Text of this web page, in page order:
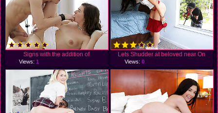
Signs with the addition of
Views:1
Lets Shudder at beloved near On
Views: 0